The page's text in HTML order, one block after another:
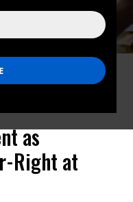
thief, impeachment is
President Jair
2021. (Photo: Wagner
as
Right at